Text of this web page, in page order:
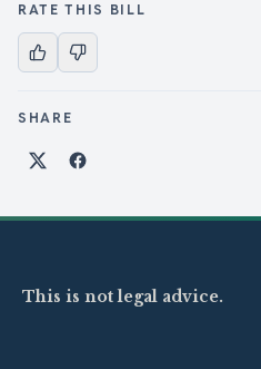
RATE THIS BILL
SHARE
Share on X
Share on Facebook
This is not legal advice.